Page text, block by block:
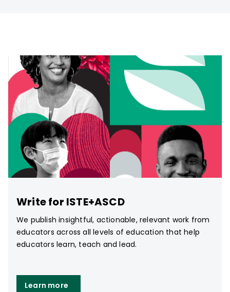
Write for ISTE+ASCD
We publish insightful, actionable, relevant work from
educators across all levels of education that help
educators learn, teach and lead.
Learn more